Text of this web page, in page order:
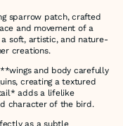
sparrow patch, crafted
and movement of a
soft, artistic, and nature-
creations.
and body carefully
creating a textured
adds a lifelike
character of the bird.
as a subtle